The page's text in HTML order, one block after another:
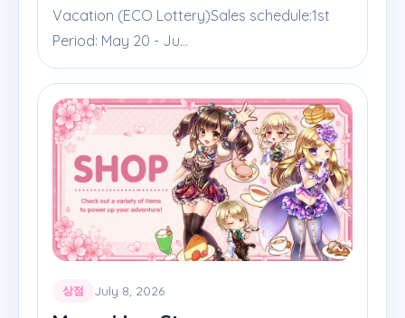
Vacation (ECO Lottery)Sales schedule:1st
Period: May 20 - Ju...
상점 July 8, 2026